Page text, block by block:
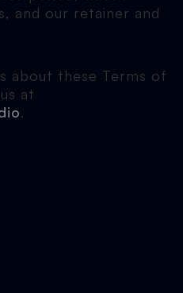
and our retainer and
about these Terms of
at
.